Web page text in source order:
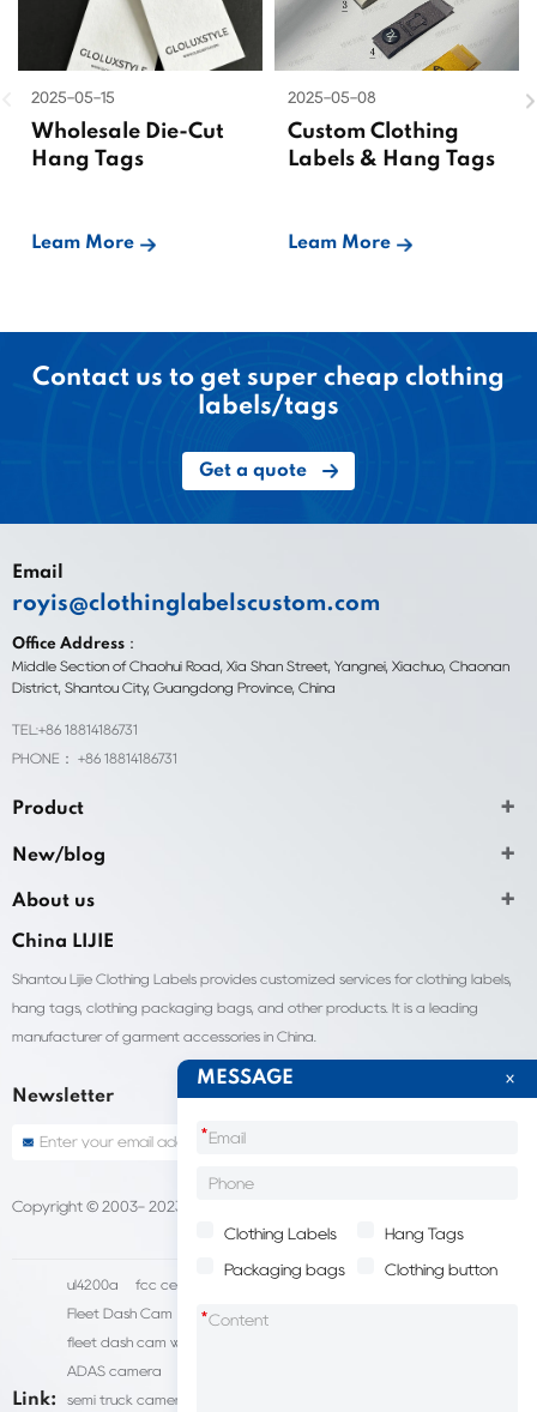
2025-05-15
Wholesale Die-Cut
Hang Tags
Leam More
2025-05-08
Custom Clothing
Labels & Hang Tags
Leam More
Contact us to get super cheap clothing
labels/tags
Get a quote
Email
royis@clothinglabelscustom.com
Office Address：
Middle Section of Chaohui Road, Xia Shan Street, Yangnei, Xiachuo, Chaonan
District, Shantou City, Guangdong Province, China
TEL:+86 18814186731
PHONE： +86 18814186731
Product
New/blog
About us
China LIJIE
Shantou Lijie Clothing Labels provides customized services for clothing labels,
hang tags, clothing packaging bags, and other products. It is a leading
manufacturer of garment accessories in China.
Newsletter
Copyright © 2003- 2023 China Shantou lijie company
Link:
ul4200a fcc certification cost
Fleet Dash Cam Biocompatibility testing
fleet dash cam with gps
ADAS camera
semi truck camera system
MESSAGE
*
Clothing Labels Hang Tags
Packaging bags Clothing button
*